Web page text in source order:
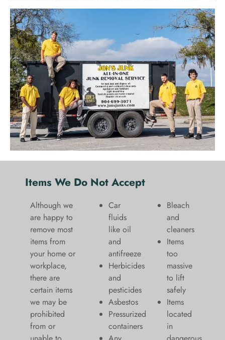
Items We Do Not Accept
Although we
are happy to
remove most
items from
your home or
workplace,
there are
certain items
we may be
prohibited
from or
Car
fluids
like oil
and
antifreeze
Herbicides
and
pesticides
Asbestos
Pressurized
containers
Bleach
and
cleaners
​Items
too
massive
to lift
safely​
Items
located
in